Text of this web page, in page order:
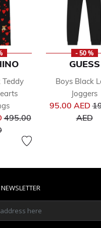
Teddy
Price reduced from
495.00
to
- 50 %
GUESS
Boys Black
Joggers
95.00 AED
AEDto